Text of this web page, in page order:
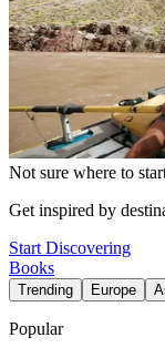
Not sure where to
Get inspired by
Start Discovering
Books
Trending Europe
Popular